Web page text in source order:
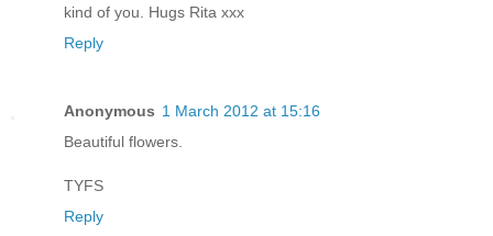
kind of you. Hugs Rita xxx
Reply
Anonymous 1 March 2012 at 15:16
Beautiful flowers.
TYFS
Reply